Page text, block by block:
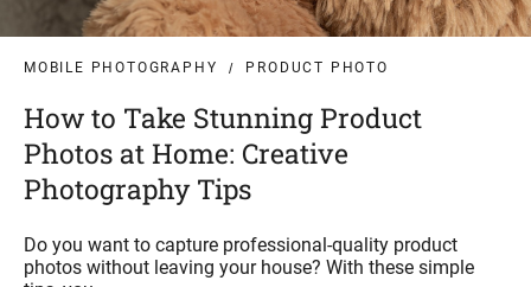
MOBILE PHOTOGRAPHY PRODUCT PHOTO
How to Take Stunning Product
Photos at Home: Creative
Photography Tips
Do you want to capture professional-quality product
photos without leaving your house? With these simple